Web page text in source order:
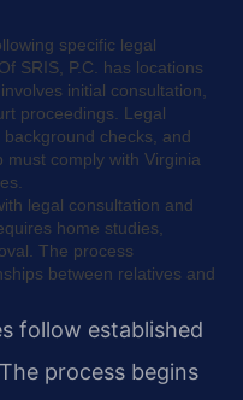
specific legal
SRIS, P.C. has locations
initial consultation,
proceedings. Legal
checks, and
must comply with Virginia
legal consultation and
home studies,
The process
between relatives and
follow established
process begins